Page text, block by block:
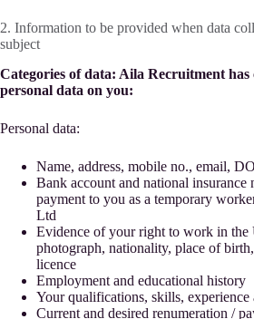
2. Information to be provided when data
subject
Categories of data: Aila Recruitment
personal data on you:
Personal data:
Name, address, mobile no., email,
Bank account and national insurance
payment to you as a temporary
Ltd
Evidence of your right to work in
photograph, nationality, place of
licence
Employment and educational history
Your qualifications, skills, experience
Current and desired renumeration /